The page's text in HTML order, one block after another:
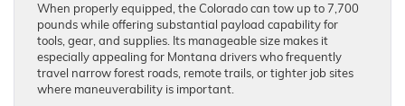
When properly equipped, the Colorado can tow up to 7,700
pounds while offering substantial payload capability for
tools, gear, and supplies. Its manageable size makes it
especially appealing for Montana drivers who frequently
travel narrow forest roads, remote trails, or tighter job sites
where maneuverability is important.